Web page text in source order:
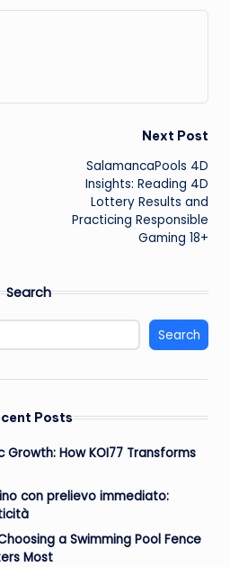
Next Post
SalamancaPools 4D
Insights: Reading 4D
Lottery Results and
Practicing Responsible
Gaming 18+
Search
Search
Posts
How KOI77 Transforms
con prelievo immediato:
a Swimming Pool Fence
Most